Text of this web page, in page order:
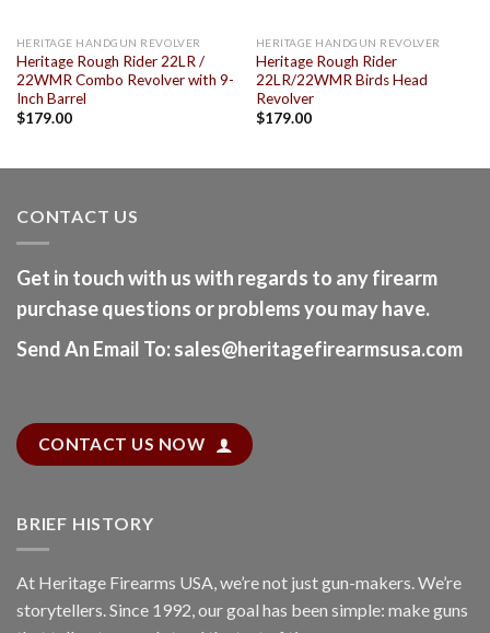
HERITAGE HANDGUN REVOLVER
Heritage Rough Rider 22LR /
22WMR Combo Revolver with 9-
Inch Barrel
$179.00
HERITAGE HANDGUN REVOLVER
Heritage Rough Rider
22LR/22WMR Birds Head
Revolver
$179.00
CONTACT US
Get in touch with us with regards to any firearm
purchase questions or problems you may have.
Send An Email To:sales@heritagefirearmsusa.com
CONTACT US NOW
BRIEF HISTORY
At Heritage Firearms USA, we’re not just gun-makers. We’re
storytellers. Since 1992, our goal has been simple: make guns